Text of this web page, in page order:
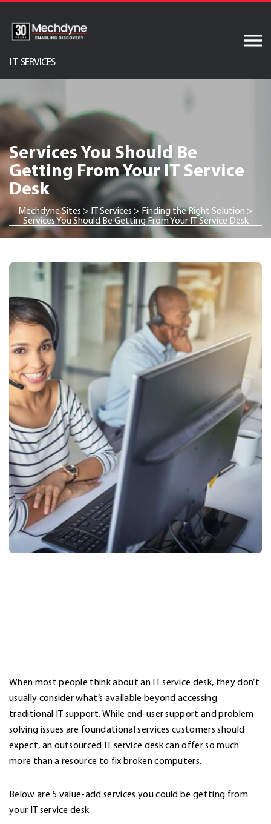
content
IT SERVICES
Audiovisual Services
AV & XR Solutions
Software Services
Engineered Display
Structures
Integrated Technology
Solutions
Services You Should Be
Getting From Your IT Service
Desk
Mechdyne Sites > IT Services > Finding the Right Solution >
Services You Should Be Getting From Your IT Service Desk
When most people think about an IT service desk, they don’t
usually consider what’s available beyond accessing
traditional IT support. While end-user support and problem
solving issues are foundational services customers should
expect, an outsourced IT service desk can offer so much
more than a resource to fix broken computers.
Below are 5 value-add services you could be getting from
your IT service desk: